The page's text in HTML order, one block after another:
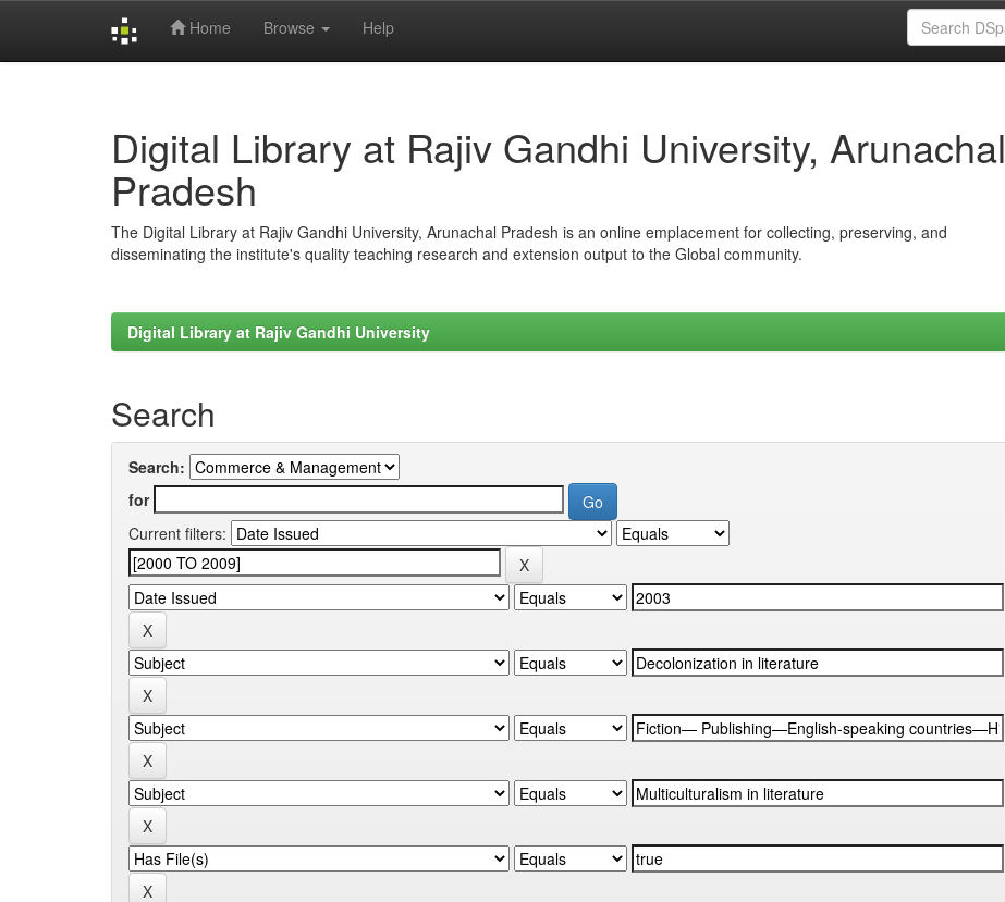
Home Browse Help
Digital Library at Rajiv Gandhi University, Arunachal
Pradesh
The Digital Library at Rajiv Gandhi University, Arunachal Pradesh is an online emplacement for collecting, preserving, and
disseminating the institute's quality teaching research and extension output to the Global community.
Digital Library at Rajiv Gandhi University
Search
Search:
for
Current filters: